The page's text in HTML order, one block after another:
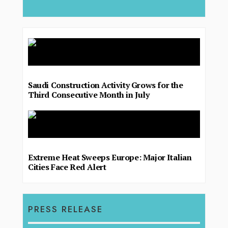
Saudi Construction Activity Grows for the
Third Consecutive Month in July
Extreme Heat Sweeps Europe: Major Italian
Cities Face Red Alert
PRESS RELEASE